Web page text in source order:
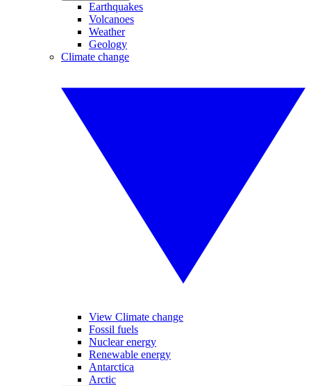
Earthquakes
Volcanoes
Weather
Geology
Climate change
View Climate change
Fossil fuels
Nuclear energy
Renewable energy
Antarctica
Arctic